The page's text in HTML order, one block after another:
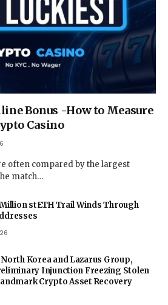
Bonus -How to Measure
Casino
often compared by the largest
match…
Million stETH Trail Winds Through
Korea and Lazarus Group,
Injunction Freezing Stolen
Crypto Asset Recovery